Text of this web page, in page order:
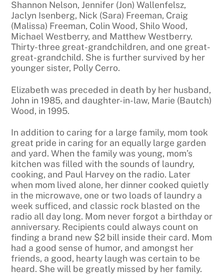
Shannon Nelson, Jennifer (Jon) Wallenfelsz,
Jaclyn Isenberg, Nick (Sara) Freeman, Craig
(Malissa) Freeman, Colin Wood, Shilo Wood,
Michael Westberry, and Matthew Westberry.
Thirty-three great-grandchildren, and one great-
great-grandchild. She is further survived by her
younger sister, Polly Cerro.
Elizabeth was preceded in death by her husband,
John in 1985, and daughter-in-law, Marie (Bautch)
Wood, in 1995.
In addition to caring for a large family, mom took
great pride in caring for an equally large garden
and yard. When the family was young, mom’s
kitchen was filled with the sounds of laundry,
cooking, and Paul Harvey on the radio. Later
when mom lived alone, her dinner cooked quietly
in the microwave, one or two loads of laundry a
week sufficed, and classic rock blasted on the
radio all day long. Mom never forgot a birthday or
anniversary. Recipients could always count on
finding a brand new $2 bill inside their card. Mom
had a good sense of humor, and amongst her
friends, a good, hearty laugh was certain to be
heard. She will be greatly missed by her family.